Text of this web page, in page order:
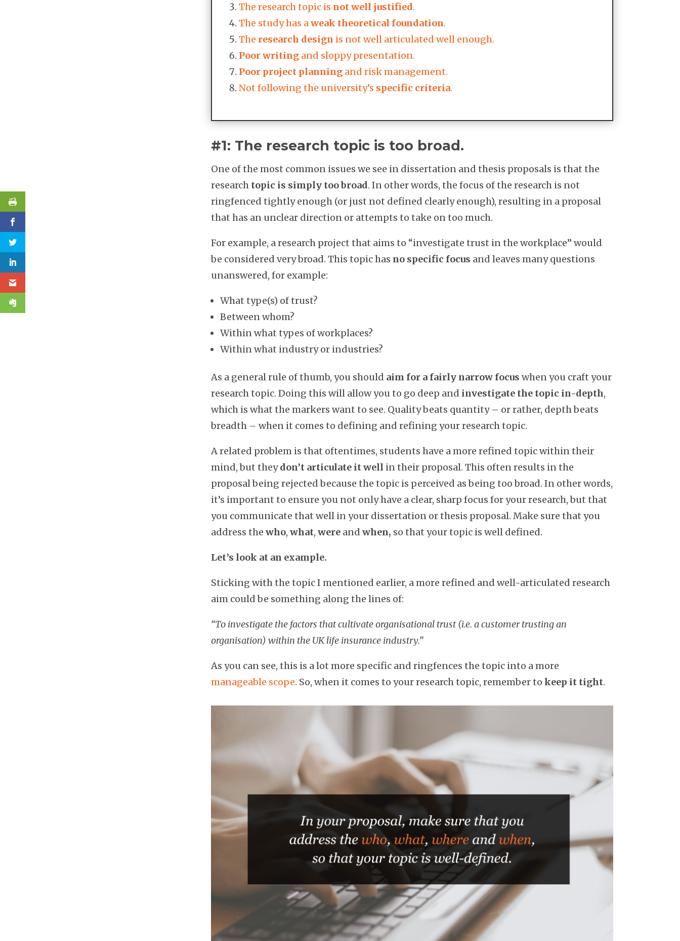
The research topic is not well justified.
The study has aweak theoretical foundation.
The research design is not well articulated well enough.
Poor writingand sloppy presentation.
Poor project planningand risk management.
Not following the university’s specific criteria.
#1: The research topic is too broad.
One of the most common issues we see in dissertation and thesis proposals is that the
research topic is simply too broad. In other words, the focus of the research is not
ringfenced tightly enough (or just not defined clearly enough), resulting in a proposal
that has an unclear direction or attempts to take on too much.
For example, a research project that aims to “investigate trust in the workplace” would
be considered very broad. This topic has no specific focus and leaves many questions
unanswered, for example:
What type(s) of trust?
Between whom?
Within what types of workplaces?
Within what industry or industries?
As a general rule of thumb, you should aim for a fairly narrow focus when you craft your
research topic. Doing this will allow you to go deep and investigate the topic in-depth,
which is what the markers want to see. Quality beats quantity – or rather, depth beats
breadth – when it comes to defining and refining your research topic.
A related problem is that oftentimes, students have a more refined topic within their
mind, but theydon’t articulate it well in their proposal. This often results in the
proposal being rejected because the topic is perceived as being too broad. In other words,
it’s important to ensure you not only have a clear, sharp focus for your research, but that
you communicate that well in your dissertation or thesis proposal. Make sure that you
address the who, what, wereand when, so that your topic is well defined.
Let’s look at an example.
Sticking with the topic I mentioned earlier, a more refined and well-articulated research
aim could be something along the lines of:
“To investigate the factors that cultivate organisational trust (i.e. a customer trusting an
organisation) within the UK life insurance industry.”
As you can see, this is a lot more specific and ringfences the topic into a more
manageable scope. So, when it comes to your research topic, remember to keep it tight.